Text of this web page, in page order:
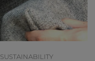
SUSTAINABILITY